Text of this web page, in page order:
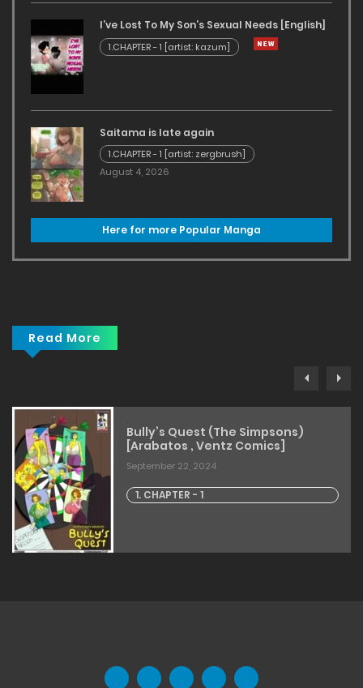
I’ve Lost To My Son’s Sexual Needs [English]
1.CHAPTER - 1 [artist: kazum]
Saitama is late again
1.CHAPTER - 1 [artist: zergbrush]
August 4, 2026
Here for more Popular Manga
Read More
Bully’s Quest (The Simpsons)
[Arabatos , Ventz Comics]
September 22, 2024
1. CHAPTER - 1